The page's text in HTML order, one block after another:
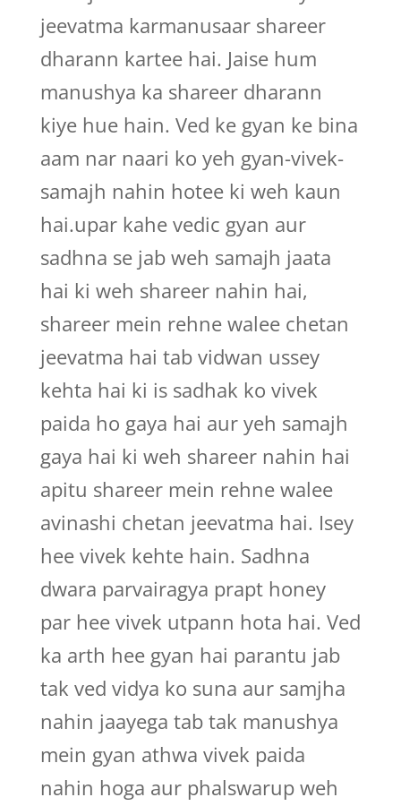
jeevatma karmanusaar shareer
dharann kartee hai. Jaise hum
manushya ka shareer dharann
kiye hue hain. Ved ke gyan ke bina
aam nar naari ko yeh gyan-vivek-
samajh nahin hotee ki weh kaun
hai.upar kahe vedic gyan aur
sadhna se jab weh samajh jaata
hai ki weh shareer nahin hai,
shareer mein rehne walee chetan
jeevatma hai tab vidwan ussey
kehta hai ki is sadhak ko vivek
paida ho gaya hai aur yeh samajh
gaya hai ki weh shareer nahin hai
apitu shareer mein rehne walee
avinashi chetan jeevatma hai. Isey
hee vivek kehte hain. Sadhna
dwara parvairagya prapt honey
par hee vivek utpann hota hai. Ved
ka arth hee gyan hai parantu jab
tak ved vidya ko suna aur samjha
nahin jaayega tab tak manushya
mein gyan athwa vivek paida
nahin hoga aur phalswarup weh